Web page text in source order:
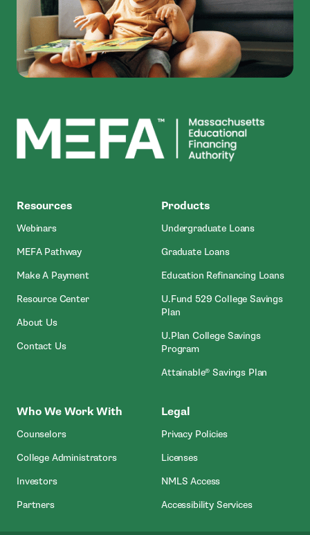
MEFA
Resources
Webinars
MEFA Pathway
Make A Payment- Open In New Window
Resource Center
About Us
Contact Us
Products
Undergraduate Loans
Graduate Loans
Education Refinancing Loans
U.Fund 529 College Savings
Plan
U.Plan College Savings
Program
Attainable® Savings Plan
Who We Work With
Counselors
College Administrators
Investors
Partners
Legal
Privacy Policies
Licenses
NMLS Access- Open In New
Accessibility Services